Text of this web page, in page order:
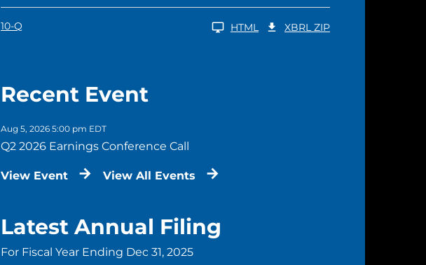
10-Q
Q2 2026 HTML DOWNLOAD RAW XBRL ZIP
XBRL ZIP
Recent Event
Aug 5, 2026 5:00 pm EDT
Q2 2026 Earnings Conference Call
View Event View All Events
Latest Annual Filing
For Fiscal Year Ending Dec 31, 2025